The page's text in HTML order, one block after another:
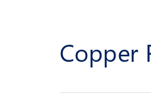
Copper